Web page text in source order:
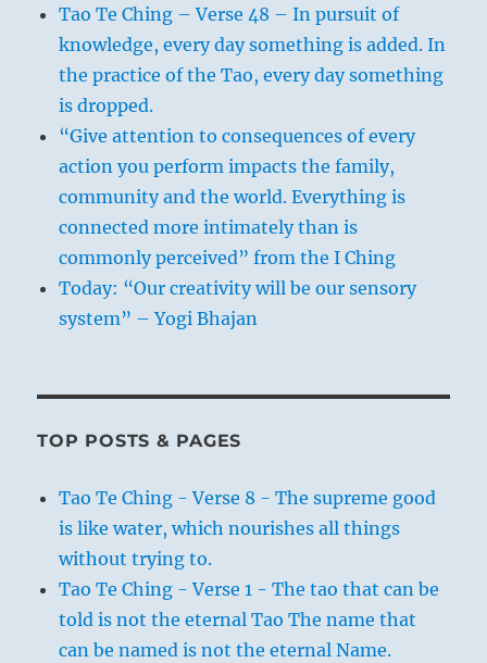
Tao Te Ching – Verse 48 – In pursuit of
knowledge, every day something is added. In
the practice of the Tao, every day something
is dropped.
“Give attention to consequences of every
action you perform impacts the family,
community and the world. Everything is
connected more intimately than is
commonly perceived” from the I Ching
Today: “Our creativity will be our sensory
system” – Yogi Bhajan
TOP POSTS & PAGES
Tao Te Ching - Verse 8 - The supreme good
is like water, which nourishes all things
without trying to.
Tao Te Ching - Verse 1 - The tao that can be
told is not the eternal Tao The name that
can be named is not the eternal Name.